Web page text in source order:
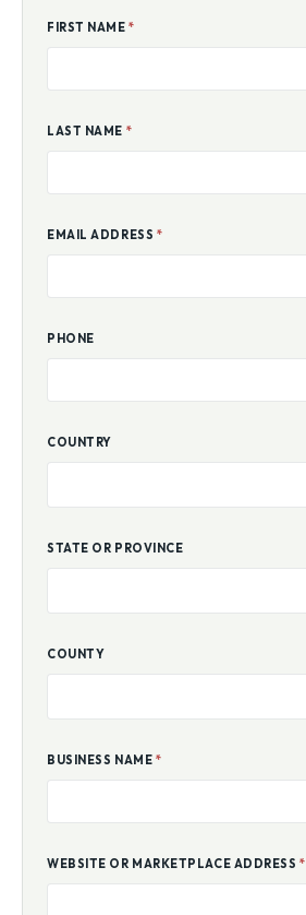
FIRST NAME*
LAST NAME *
EMAIL ADDRESS *
PHONE
COUNTRY
STATE OR PROVINCE
COUNTY
BUSINESS NAME *
WEBSITE OR MARKETPLACE ADDRESS*